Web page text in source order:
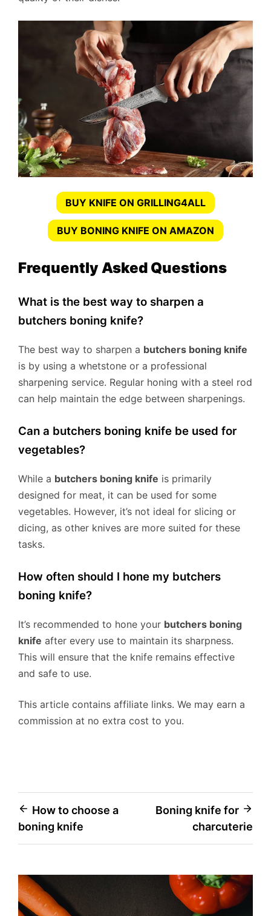
BUY KNIFE ON GRILLING4ALL
BUY BONING KNIFE ON AMAZON
Frequently Asked Questions
What is the best way to sharpen a
butchers boning knife?
The best way to sharpen a butchers boning knife
is by using a whetstone or a professional
sharpening service. Regular honing with a steel rod
can help maintain the edge between sharpenings.
Can a butchers boning knife be used for
vegetables?
While a butchers boning knife is primarily
designed for meat, it can be used for some
vegetables. However, it’s not ideal for slicing or
dicing, as other knives are more suited for these
tasks.
How often should I hone my butchers
boning knife?
It’s recommended to hone your butchers boning
knife after every use to maintain its sharpness.
This will ensure that the knife remains effective
and safe to use.
This article contains affiliate links. We may earn a
commission at no extra cost to you.
Post
navigation
How to choose a
boning knife
Boning knife for
charcuterie